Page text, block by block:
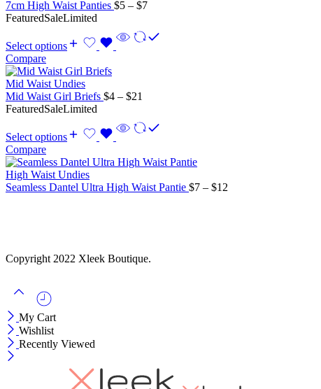
7cm High Waist Panties $5 – $7Price
through
FeaturedSaleLimited
Select options
Compare
Mid Waist Undies
Mid Waist Girl Briefs $4 – $21
$4
through
FeaturedSaleLimited
Select options
Compare
High Waist Undies
Seamless Dantel Ultra High Waist Pantie $7 – $12
Copyright 2022 Xleek Boutique.
My Cart
Wishlist
Recently Viewed